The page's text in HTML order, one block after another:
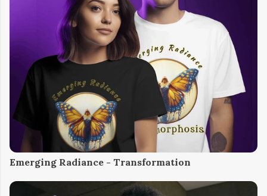
Emerging Radiance - Transformation